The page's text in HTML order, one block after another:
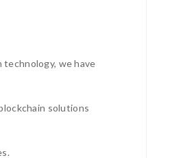
we have
solutions